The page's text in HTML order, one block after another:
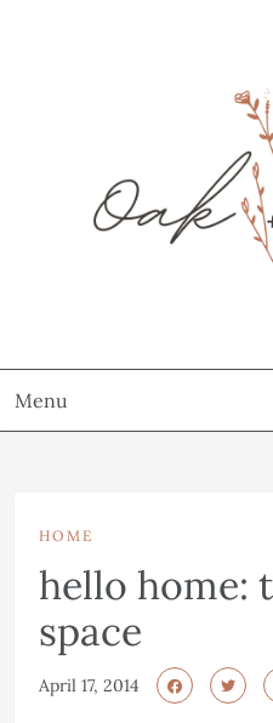
Menu
HOME
hello home:
space
April 17, 2014